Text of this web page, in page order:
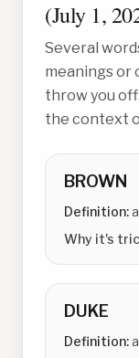
(July 1,
Several
meanings or
throw you
the context
BROWN
Definition:
Why it's
DUKE
Definition: